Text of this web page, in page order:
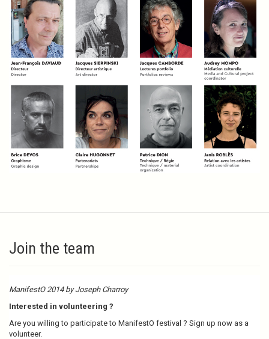
Join the team
ManifestO 2014 by Joseph Charroy
Interested in volunteering ?
Are you willing to participate to ManifestO festival ? Sign up now as a
volunteer.